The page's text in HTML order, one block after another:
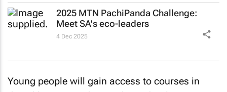
2025 MTN PachiPanda Challenge:
Meet SA's eco-leaders
4 Dec 2025
Young people will gain access to courses in